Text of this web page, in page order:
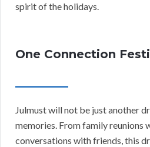
spirit of the holidays.
One Connection
Julmust will not be just another
memories. From family reunions
conversations with friends, this